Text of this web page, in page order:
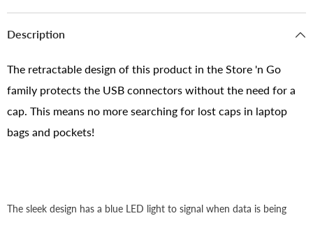
Description
The retractable design of this product in the Store 'n Go
family protects the USB connectors without the need for a
cap. This means no more searching for lost caps in laptop
bags and pockets!
The sleek design has a blue LED light to signal when data is being